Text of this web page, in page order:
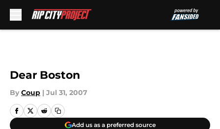
Dear Boston
By Coup | Jul 31, 2007
Add us as a preferred source